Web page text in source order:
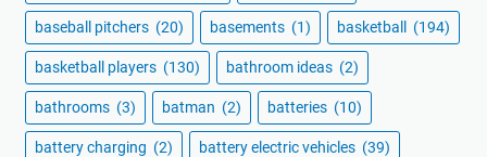
baseball pitchers (20) basements (1) basketball (194)
basketball players (130) bathroom ideas (2)
bathrooms (3) batman (2) batteries (10)
battery charging (2) battery electric vehicles (39)